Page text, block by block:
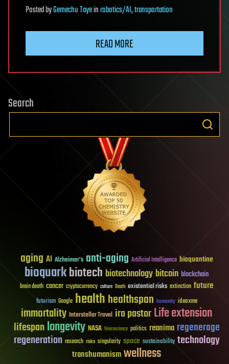
PostedbyGemechu Tayeinrobotics/AI,transportation
READ MORE
Search
aging AI Alzheimer's anti-aging Artificial Intelligence bioquantine
bioquarkbiotech biotechnology bitcoin blockchain
brain death cancer cryptocurrency culture Death existential risks extinction future
futurism Google healthhealthspan humanity ideaxme
immortality Interstellar Travel ira pastorLife extension
lifespanlongevity NASA Neuroscience politics reanima regenerage
regeneration research risks singularity space sustainability technology
transhumanismwellness